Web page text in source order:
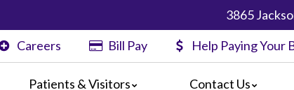
3865
Careers Bill Pay Help Paying Your
Patients & Visitors Contact Us